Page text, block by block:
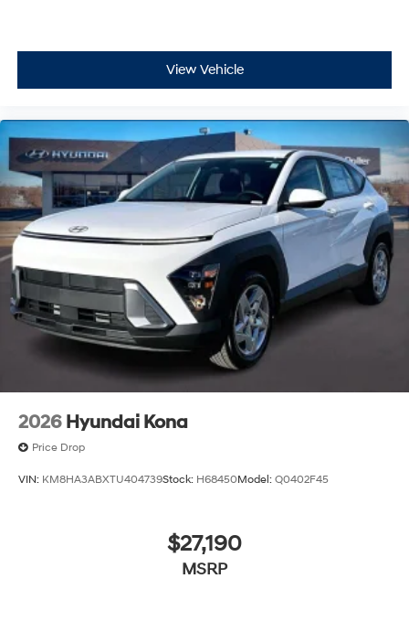
View Vehicle
2026 Hyundai Kona
Price Drop
VIN: KM8HA3ABXTU404739Stock: H68450Model: Q0402F45
$27,190
MSRP